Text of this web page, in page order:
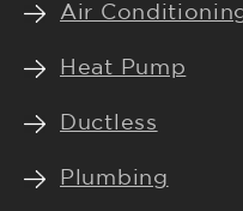
k
Air
Heat Pump
Ductless
Plumbing